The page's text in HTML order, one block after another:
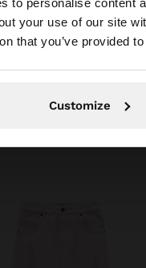
to personalise content
your use of our site
that you’ve provided
Customize
accessing the site
Adjustable straps on
is 1.75 m tall and